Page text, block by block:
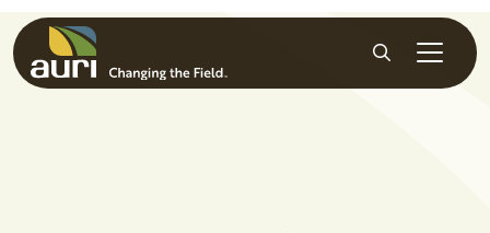
Skip to main content
Search